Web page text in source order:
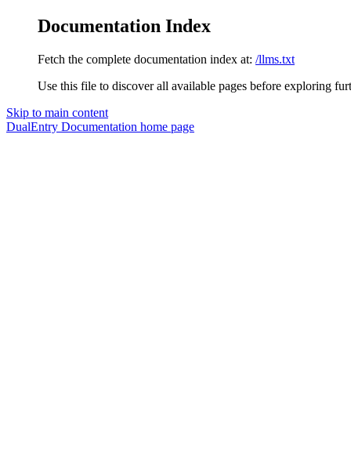
Documentation Index
Fetch the complete documentation index at: /llms.txt
Use this file to discover all available pages before exploring
Skip to main content
DualEntry Documentation home page